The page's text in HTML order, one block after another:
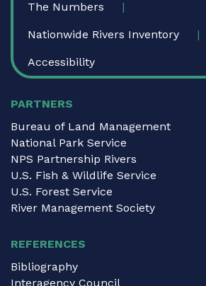
The Numbers
Nationwide Rivers Inventory
Accessibility
PARTNERS
Bureau of Land Management
National Park Service
NPS Partnership Rivers
U.S. Fish & Wildlife Service
U.S. Forest Service
River Management Society
REFERENCES
Bibliography
Interagency Council